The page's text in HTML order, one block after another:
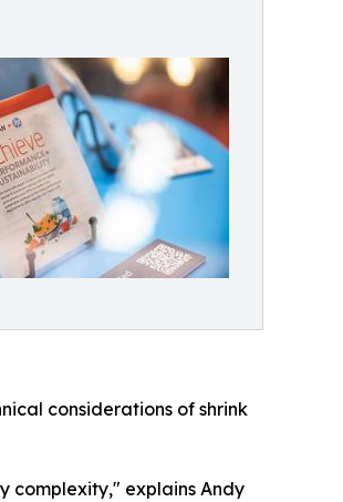
considerations of shrink
complexity," explains Andy